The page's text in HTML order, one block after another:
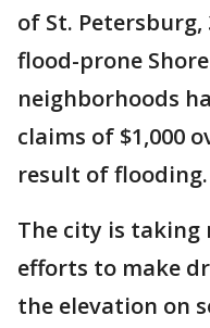
of St.
flood-prone
neighborhoods
claims of $1,000
result of flooding.
The city is taking
efforts to make
the elevation on